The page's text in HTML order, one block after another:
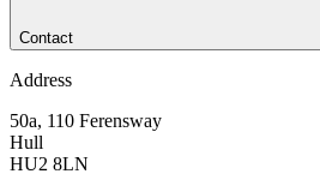
Contact
Address
50a, 110 Ferensway
Hull
HU2 8LN